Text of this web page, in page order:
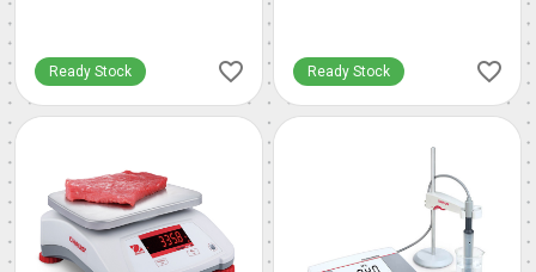
Ready Stock Ready Stock